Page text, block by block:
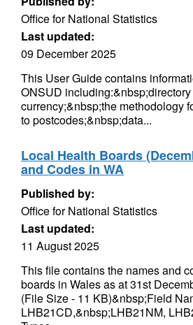
Office for National Statistics
Last updated:
09 December 2025
This User Guide contains
ONSUD
currency;&nbsp;the methodology
to postcodes;&nbsp;data...
Local Health Boards
and Codes in WA
Published by:
Office for National Statistics
Last updated:
11 August 2025
This file contains the names and
boards in Wales as at 31st
(File Size - 11 KB)&nbsp;Field
LHB21CD,&nbsp;LHB21NM,